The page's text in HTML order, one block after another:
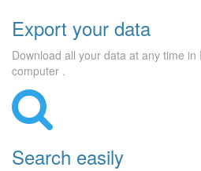
Export your data
Download all your data at any time
computer .
Search easily